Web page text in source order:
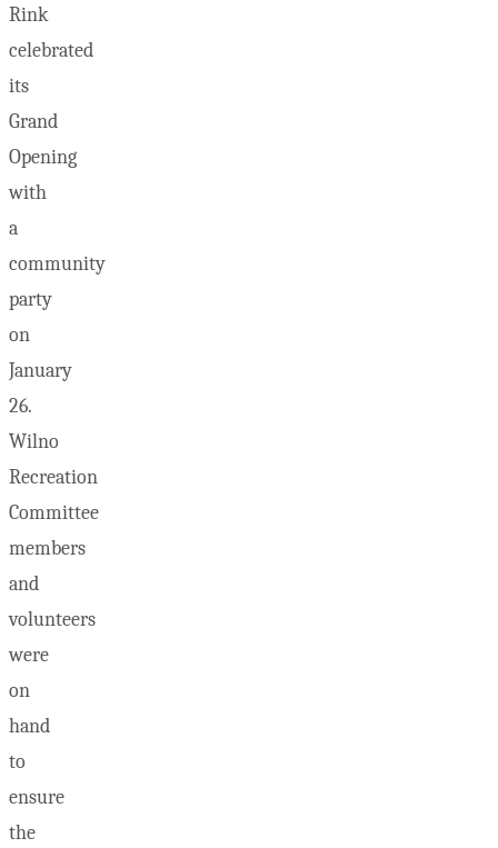
Rink
celebrated
its
Grand
Opening
with
a
community
party
on
January
26.
Wilno
Recreation
Committee
members
and
volunteers
were
on
hand
to
ensure
the